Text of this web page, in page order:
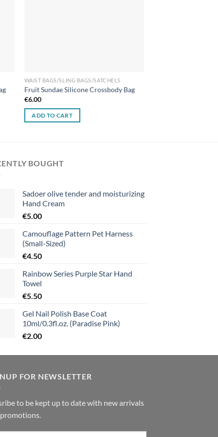
WAIST BAGS/SLING BAGS/SATCHELS
Fruit Sundae Silicone Crossbody Bag
€6.00
ADD TO CART
BOUGHT
Sadoer olive tender and moisturizing
Hand Cream
€5.00
Camouflage Pattern Pet Harness
(Small-Sized)
€4.50
Rainbow Series Purple Star Hand
Towel
€5.50
Gel Nail Polish Base Coat
10ml/0.3fl.oz. (Paradise Pink)
€2.00
FOR NEWSLETTER
to be kept up to date with new arrivals